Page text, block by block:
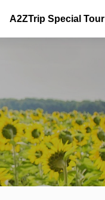
A2ZTrip Special Tour